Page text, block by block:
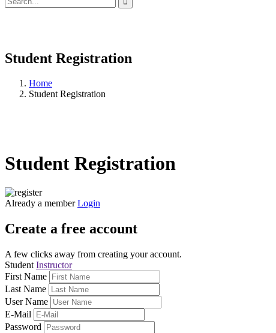
Student Registration
Home
Student Registration
Student Registration
Already a member Login
Create a free account
A few clicks away from creating your account.
Student Instructor
First Name
Last Name
User Name
E-Mail
Password